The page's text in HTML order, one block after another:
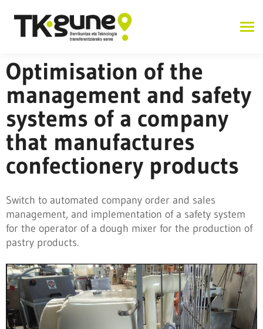
Optimisation of the
management and safety
systems of a company
that manufactures
confectionery products
Switch to automated company order and sales
management, and implementation of a safety system
for the operator of a dough mixer for the production of
pastry products.
Digitalization and connectivity